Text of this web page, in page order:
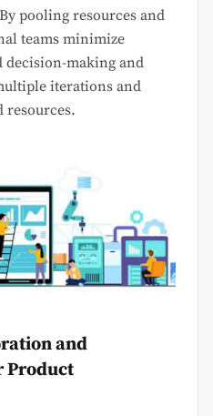
By pooling resources and
teams minimize
decision-making and
iterations and
resources.
and
Product